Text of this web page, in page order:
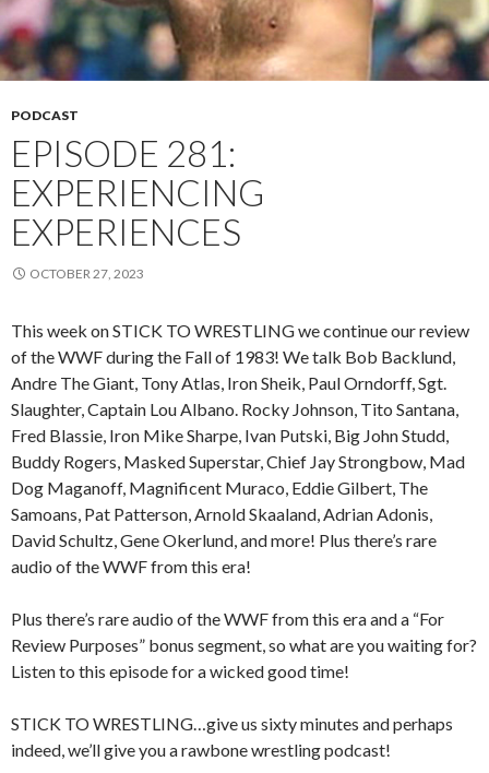
PODCAST
EPISODE 281:
EXPERIENCING
EXPERIENCES
OCTOBER 27, 2023
This week on STICK TO WRESTLING we continue our review
of the WWF during the Fall of 1983! We talk Bob Backlund,
Andre The Giant, Tony Atlas, Iron Sheik, Paul Orndorff, Sgt.
Slaughter, Captain Lou Albano. Rocky Johnson, Tito Santana,
Fred Blassie, Iron Mike Sharpe, Ivan Putski, Big John Studd,
Buddy Rogers, Masked Superstar, Chief Jay Strongbow, Mad
Dog Maganoff, Magnificent Muraco, Eddie Gilbert, The
Samoans, Pat Patterson, Arnold Skaaland, Adrian Adonis,
David Schultz, Gene Okerlund, and more! Plus there’s rare
audio of the WWF from this era!
Plus there’s rare audio of the WWF from this era and a “For
Review Purposes” bonus segment, so what are you waiting for?
Listen to this episode for a wicked good time!
STICK TO WRESTLING…give us sixty minutes and perhaps
indeed, we’ll give you a rawbone wrestling podcast!